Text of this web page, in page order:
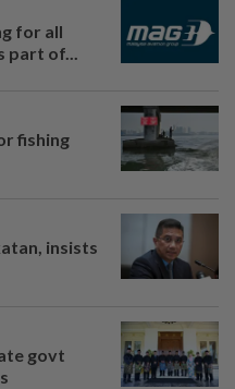
for all
part of...
fishing
insists
govt